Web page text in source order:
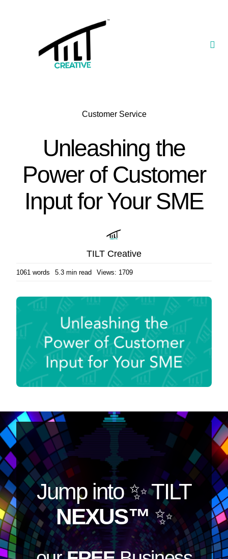
Our Portfolio
Customer Service
Unleashing the
Power of Customer
Input for Your SME
TILT Creative
1061 words 5.3 min read Views: 1709
Jump into✨ TILT
NEXUS™✨